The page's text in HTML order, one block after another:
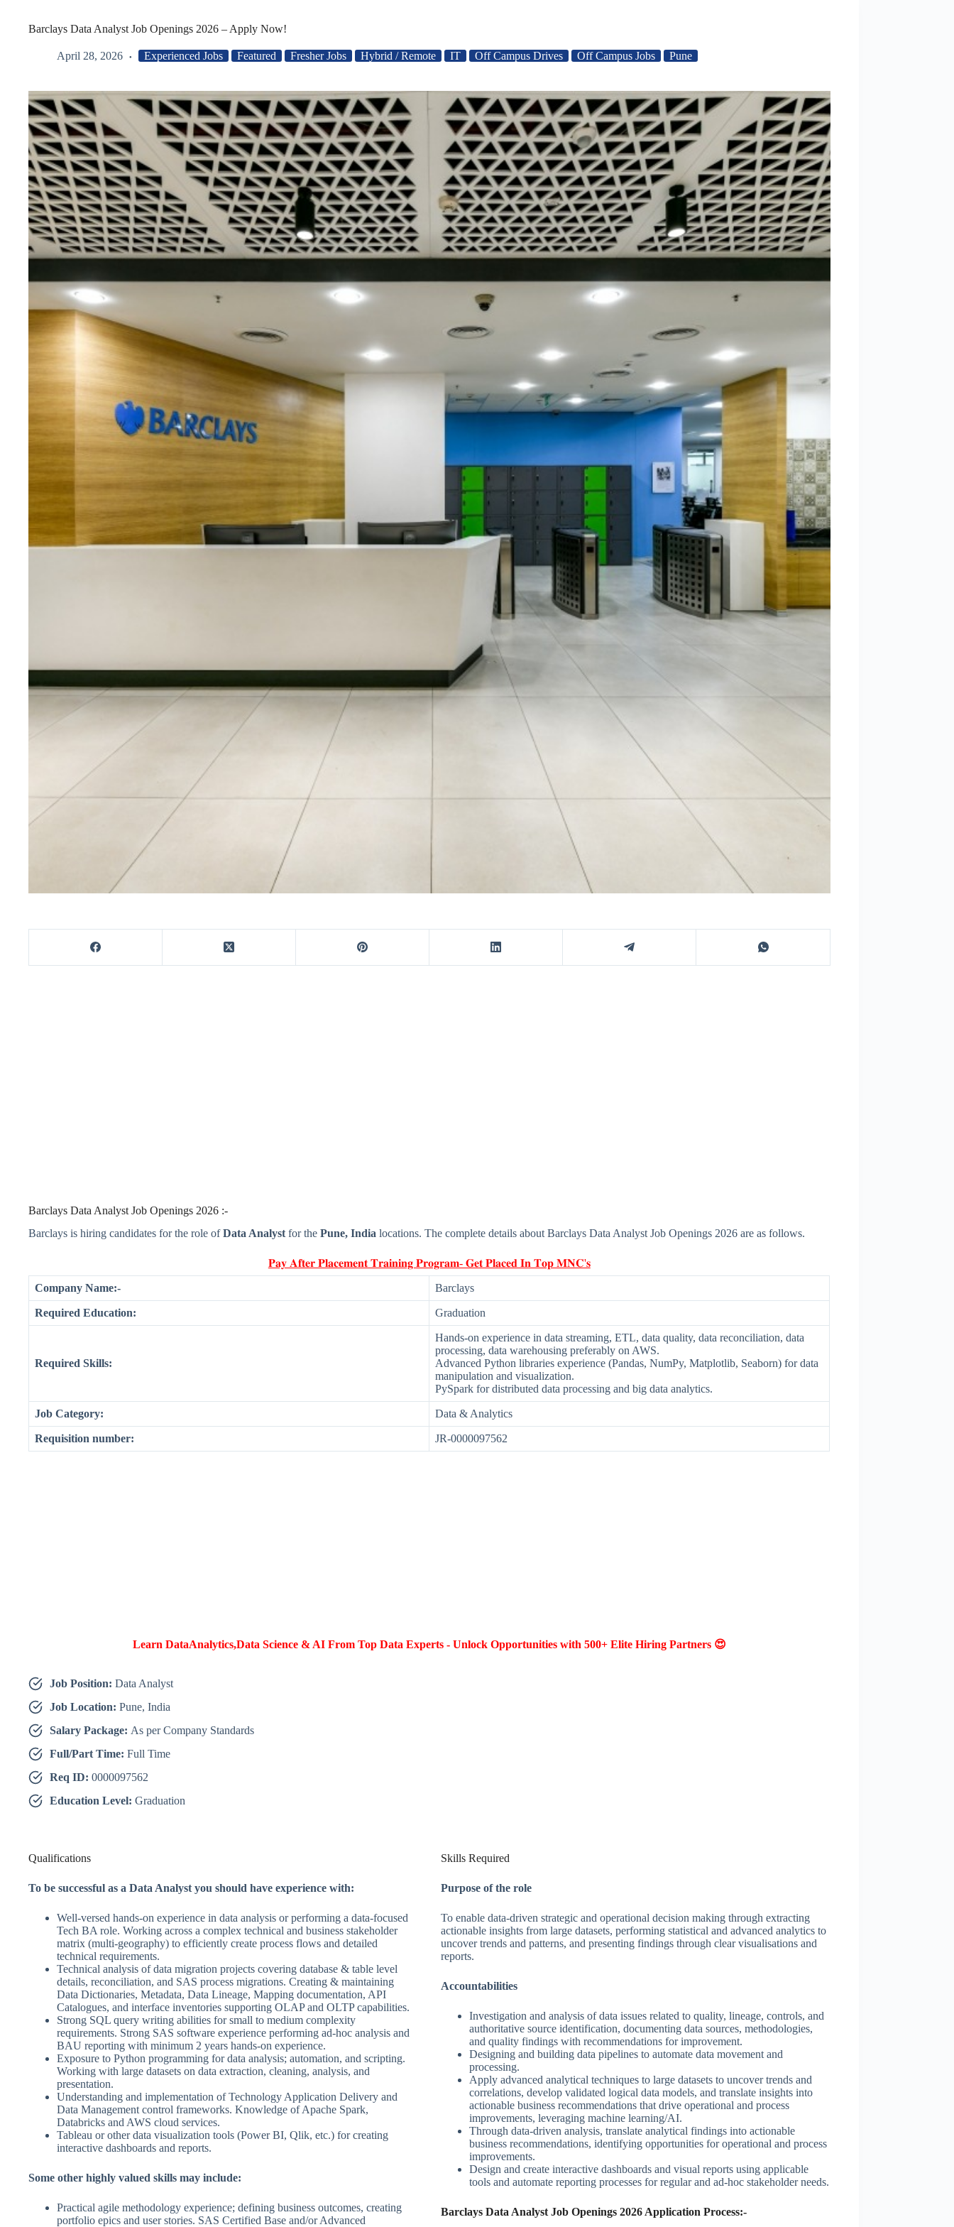
Barclays Data Analyst Job Openings 2026 – Apply Now!
April 28, 2026 Experienced Jobs Featured Fresher Jobs Hybrid / Remote IT Off Campus Drives Off Campus Jobs Pune
Barclays Data Analyst Job Openings 2026 :-
Barclays is hiring candidates for the role ofData Analyst for the Pune, India locations. The complete details about Barclays Data Analyst Job Openings 2026 are as follows.
𝐏𝐚𝐲 𝐀𝐟𝐭𝐞𝐫 𝐏𝐥𝐚𝐜𝐞𝐦𝐞𝐧𝐭 𝐓𝐫𝐚𝐢𝐧𝐢𝐧𝐠 𝐏𝐫𝐨𝐠𝐫𝐚𝐦- 𝐆𝐞𝐭 𝐏𝐥𝐚𝐜𝐞𝐝 𝐈𝐧 𝐓𝐨𝐩 𝐌𝐍𝐂'𝐬
Company Name:- Barclays
Required Education: Graduation
Required Skills:
Hands-on experience in data streaming, ETL, data quality, data reconciliation, data
processing, data warehousing preferably on AWS.
Advanced Python libraries experience (Pandas, NumPy, Matplotlib, Seaborn) for data
manipulation and visualization.
PySpark for distributed data processing and big data analytics.
Job Category: Data & Analytics
Requisition number: JR-0000097562
Learn DataAnalytics,Data Science & AI From Top Data Experts - Unlock Opportunities with 500+ Elite Hiring Partners 😍
Job Position: Data Analyst
Job Location: Pune, India
Salary Package: As per Company Standards
Full/Part Time: Full Time
Req ID: 0000097562
Education Level: Graduation
Qualifications
To be successful as a Data Analyst you should have experience with:
Well-versed hands-on experience in data analysis or performing a data-focused
Tech BA role. Working across a complex technical and business stakeholder
matrix (multi-geography) to efficiently create process flows and detailed
technical requirements.
Technical analysis of data migration projects covering database & table level
details, reconciliation, and SAS process migrations. Creating & maintaining
Data Dictionaries, Metadata, Data Lineage, Mapping documentation, API
Catalogues, and interface inventories supporting OLAP and OLTP capabilities.
Strong SQL query writing abilities for small to medium complexity
requirements. Strong SAS software experience performing ad-hoc analysis and
BAU reporting with minimum 2 years hands-on experience.
Exposure to Python programming for data analysis; automation, and scripting.
Working with large datasets on data extraction, cleaning, analysis, and
presentation.
Understanding and implementation of Technology Application Delivery and
Data Management control frameworks. Knowledge of Apache Spark,
Databricks and AWS cloud services.
Tableau or other data visualization tools (Power BI, Qlik, etc.) for creating
interactive dashboards and reports.
Some other highly valued skills may include:
Practical agile methodology experience; defining business outcomes, creating
portfolio epics and user stories. SAS Certified Base and/or Advanced
Skills Required
Purpose of the role
To enable data-driven strategic and operational decision making through extracting
actionable insights from large datasets, performing statistical and advanced analytics to
uncover trends and patterns, and presenting findings through clear visualisations and
reports.
Accountabilities
Investigation and analysis of data issues related to quality, lineage, controls, and
authoritative source identification, documenting data sources, methodologies,
and quality findings with recommendations for improvement.
Designing and building data pipelines to automate data movement and
processing.
Apply advanced analytical techniques to large datasets to uncover trends and
correlations, develop validated logical data models, and translate insights into
actionable business recommendations that drive operational and process
improvements, leveraging machine learning/AI.
Through data-driven analysis, translate analytical findings into actionable
business recommendations, identifying opportunities for operational and process
improvements.
Design and create interactive dashboards and visual reports using applicable
tools and automate reporting processes for regular and ad-hoc stakeholder needs.
Barclays Data Analyst Job Openings 2026 Application Process:-